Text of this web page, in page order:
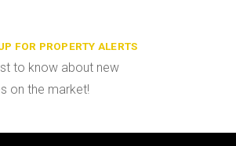
FOR PROPERTY ALERTS
to know about new
on the market!